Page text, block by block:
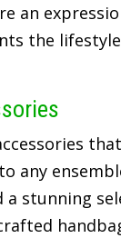
an
the
any
a stunning